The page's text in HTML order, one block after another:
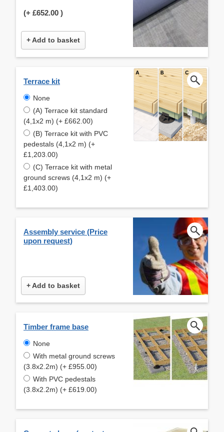
(+ £652.00 )
+ Add to basket
Terrace kit
None
(A) Terrace kit standard
(4,1x2 m) (+ £662.00)
(B) Terrace kit with PVC
pedestals (4,1x2 m) (+
£1,203.00)
(C) Terrace kit with metal
ground screws (4,1x2 m) (+
£1,403.00)
Assembly service (Price
upon request)
+ Add to basket
Timber frame base
None
With metal ground screws
(3.8x2.2m) (+ £955.00)
With PVC pedestals
(3.8x2.2m) (+ £619.00)